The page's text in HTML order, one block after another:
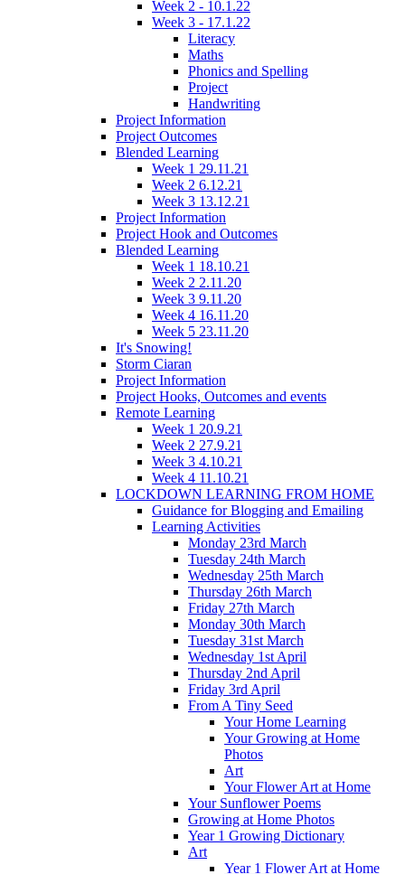
Week 2 - 10.1.22
Week 3 - 17.1.22
Literacy
Maths
Phonics and Spelling
Project
Handwriting
Project Information
Project Outcomes
Blended Learning
Week 1 29.11.21
Week 2 6.12.21
Week 3 13.12.21
Project Information
Project Hook and Outcomes
Blended Learning
Week 1 18.10.21
Week 2 2.11.20
Week 3 9.11.20
Week 4 16.11.20
Week 5 23.11.20
It's Snowing!
Storm Ciaran
Project Information
Project Hooks, Outcomes and events
Remote Learning
Week 1 20.9.21
Week 2 27.9.21
Week 3 4.10.21
Week 4 11.10.21
LOCKDOWN LEARNING FROM HOME
Guidance for Blogging and Emailing
Learning Activities
Monday 23rd March
Tuesday 24th March
Wednesday 25th March
Thursday 26th March
Friday 27th March
Monday 30th March
Tuesday 31st March
Wednesday 1st April
Thursday 2nd April
Friday 3rd April
From A Tiny Seed
Your Home Learning
Your Growing at Home
Photos
Art
Your Flower Art at Home
Your Sunflower Poems
Growing at Home Photos
Year 1 Growing Dictionary
Art
Year 1 Flower Art at Home